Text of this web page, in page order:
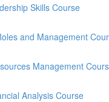
Skills Course
and Management
Management
Analysis Course